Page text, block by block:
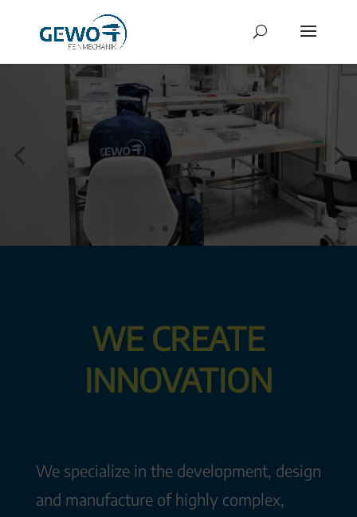
WE CREATE
INNOVATION
We specialize in the development, design
and manufacture of highly complex,